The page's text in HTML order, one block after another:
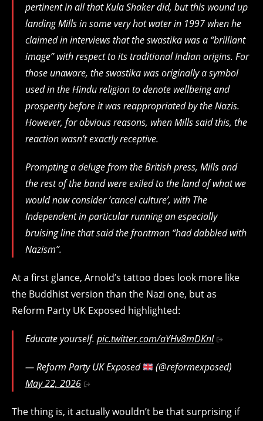
pertinent in all that Kula Shaker did, but this wound up
landing Mills in some very hot water in 1997 when he
claimed in interviews that the swastika was a “brilliant
image” with respect to its traditional Indian origins. For
those unaware, the swastika was originally a symbol
used in the Hindu religion to denote wellbeing and
prosperity before it was reappropriated by the Nazis.
However, for obvious reasons, when Mills said this, the
reaction wasn’t exactly receptive.
Prompting a deluge from the British press, Mills and
the rest of the band were exiled to the land of what we
would now consider ‘cancel culture’, with The
Independent in particular running an especially
bruising line that said the frontman “had dabbled with
Nazism”.
At a first glance, Arnold’s tattoo does look more like
the Buddhist version than the Nazi one, but as
Reform Party UK Exposed highlighted:
Educate yourself. pic.twitter.com/aYHv8mDKnI
— Reform Party UK Exposed
(@reformexposed)
May 22, 2026
The thing is, it actually wouldn’t be that surprising if